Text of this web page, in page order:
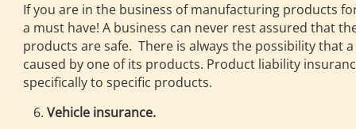
If you are in the business of manufacturing products
a must have! A business can never rest assured that
products are safe. There is always the possibility that
caused by one of its products. Product liability
specifically to specific products.
Vehicle insurance.